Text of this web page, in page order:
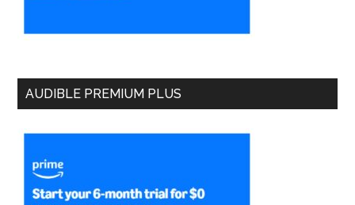
AUDIBLE PREMIUM PLUS